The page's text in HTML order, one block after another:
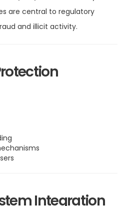
are central to regulatory
and illicit activity.
Integration